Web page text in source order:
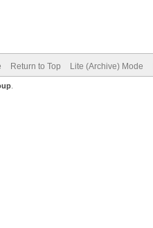
Return to Top Lite (Archive) Mode